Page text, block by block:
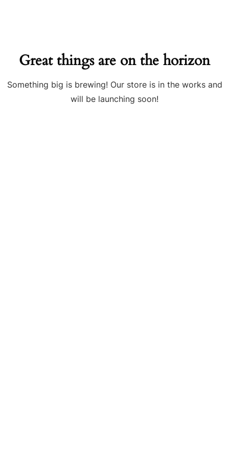
Great things are on the horizon
Something big is brewing! Our store is in the works and
will be launching soon!